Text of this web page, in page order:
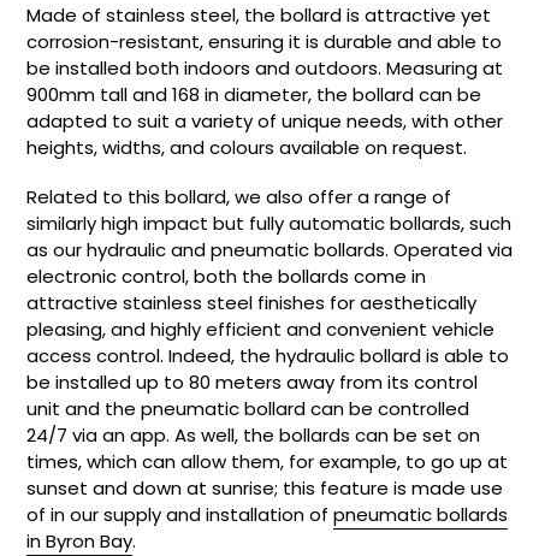
Made of stainless steel, the bollard is attractive yet
corrosion-resistant, ensuring it is durable and able to
be installed both indoors and outdoors. Measuring at
900mm tall and 168 in diameter, the bollard can be
adapted to suit a variety of unique needs, with other
heights, widths, and colours available on request.
Related to this bollard, we also offer a range of
similarly high impact but fully automatic bollards, such
as our hydraulic and pneumatic bollards. Operated via
electronic control, both the bollards come in
attractive stainless steel finishes for aesthetically
pleasing, and highly efficient and convenient vehicle
access control. Indeed, the hydraulic bollard is able to
be installed up to 80 meters away from its control
unit and the pneumatic bollard can be controlled
24/7 via an app. As well, the bollards can be set on
times, which can allow them, for example, to go up at
sunset and down at sunrise; this feature is made use
of in our supply and installation of pneumatic bollards
in Byron Bay.